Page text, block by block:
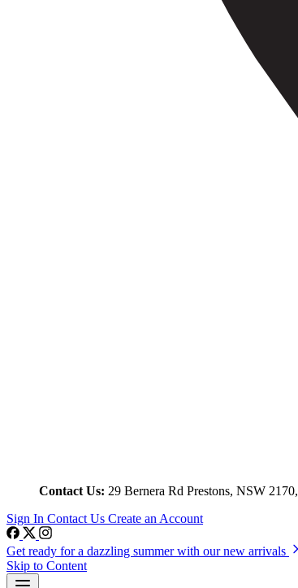
Contact Us: 29 Bernera Rd Prestons, NSW 2170,
Sign In Contact Us Create an Account
Get ready for a dazzling summer with our new arrivals
Skip to Content